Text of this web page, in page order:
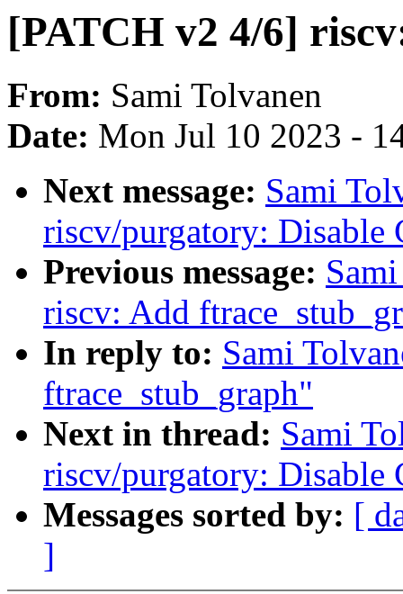
[PATCH v2 4/6]
From: Sami Tolvanen
Date: Mon Jul 10 2023 -
Next message: Sami
riscv/purgatory: Disable
Previous message:
riscv: Add
In reply to: Sami
ftrace_stub_graph"
Next in thread: Sami
riscv/purgatory: Disable
Messages sorted by: [
]